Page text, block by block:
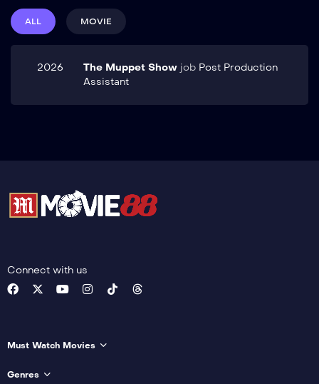
ALL MOVIE
2026 The Muppet Show job Post Production
Assistant
Connect with us
Must Watch Movies
Genres